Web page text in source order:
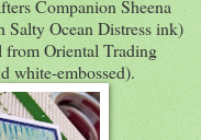
Companion Sheena
Ocean Distress ink)
from Oriental Trading
white-embossed).